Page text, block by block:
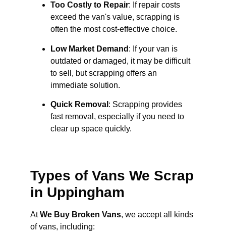
Too Costly to Repair: If repair costs
exceed the van's value, scrapping is
often the most cost-effective choice.
Low Market Demand : If your van is
outdated or damaged, it may be difficult
to sell, but scrapping offers an
immediate solution.
Quick Removal : Scrapping provides
fast removal, especially if you need to
clear up space quickly.
Types of Vans We Scrap
in Uppingham
AtWe Buy Broken Vans, we accept all kinds
of vans, including: